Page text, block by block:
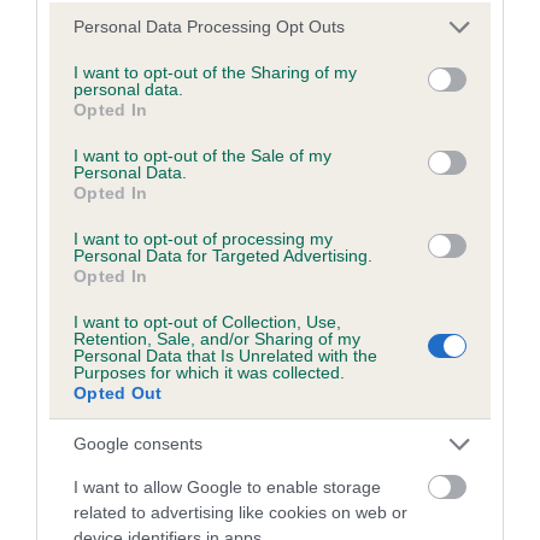
Please note that this website/app uses one or more Google
not limited to your visit or usage behaviour. You may click to
grant or deny consent to Google and its third-party tags to
use your data for below specified purposes in below Google
consent section.
Personal Data Processing Opt Outs
I want to opt-out of the Sharing of my
personal data.
Opted In
I want to opt-out of the Sale of my
Personal Data.
Opted In
I want to opt-out of processing my
Personal Data for Targeted Advertising.
Opted In
I want to opt-out of Collection, Use,
Retention, Sale, and/or Sharing of my
Personal Data that Is Unrelated with the
Purposes for which it was collected.
Opted Out
Google consents
I want to allow Google to enable storage
related to advertising like cookies on web or
Inbreeding coefficient
Coefficient of Inbreeding (CoI)
Inbreeding coefficient for OSTERLY MEGAN
is 0.0%
Breed average CoI 6.5%
COI Description
Estimated Breeding Values (EBVs)
Our estimated breeding values (EBVs) predict whether a dog
is more or less likely to have, and pass on genes, related to